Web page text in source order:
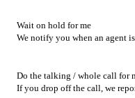
Wait on hold for me
We notify you when an agent
Do the talking / whole call for
If you drop off the call, we